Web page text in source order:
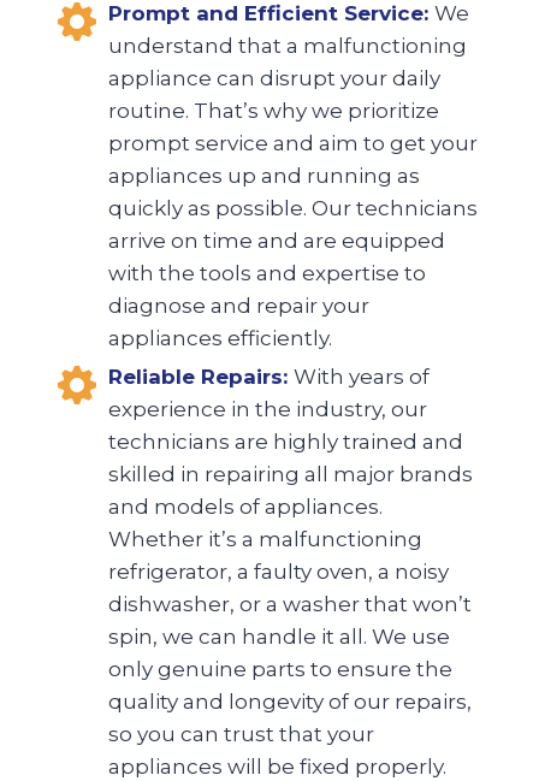
Prompt and Efficient Service: We
understand that a malfunctioning
appliance can disrupt your daily
routine. That’s why we prioritize
prompt service and aim to get your
appliances up and running as
quickly as possible. Our technicians
arrive on time and are equipped
with the tools and expertise to
diagnose and repair your
appliances efficiently.
Reliable Repairs: With years of
experience in the industry, our
technicians are highly trained and
skilled in repairing all major brands
and models of appliances.
Whether it’s a malfunctioning
refrigerator, a faulty oven, a noisy
dishwasher, or a washer that won’t
spin, we can handle it all. We use
only genuine parts to ensure the
quality and longevity of our repairs,
so you can trust that your
appliances will be fixed properly.